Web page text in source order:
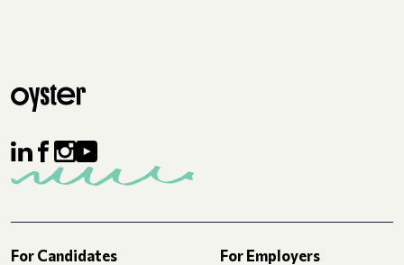
For Candidates
For Employers